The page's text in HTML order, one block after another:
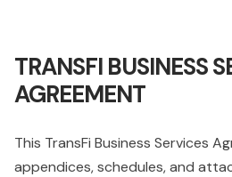
TRANSFI BUSINESS
AGREEMENT
This TransFi Business Services
appendices, schedules, and